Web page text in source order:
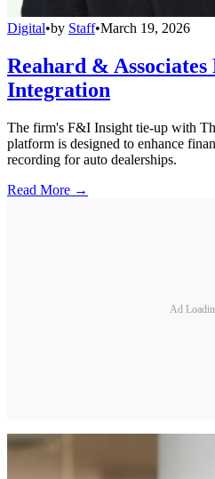
Digital•by Staff•March 19, 2026
Reahard & Associates
Integration
The firm's F&I Insight tie-up with
platform is designed to enhance
recording for auto dealerships.
Read More →
Ad